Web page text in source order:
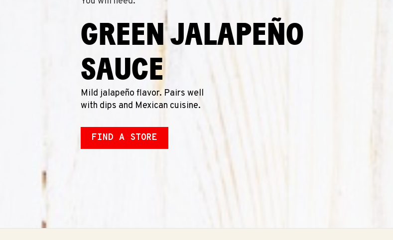
GREEN JALAPEÑO
SAUCE
Mild jalapeño flavor. Pairs well
with dips and Mexican cuisine.
FIND A STORE